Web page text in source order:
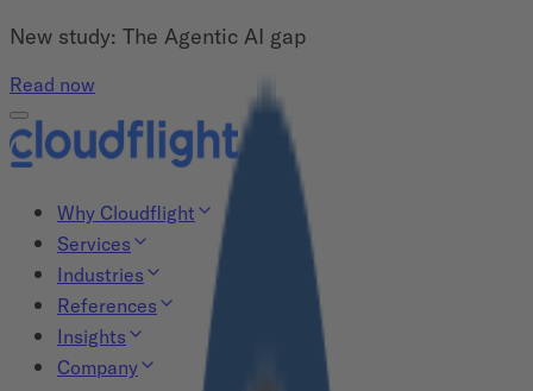
New study: The Agentic AI gap
Read now
Why Cloudflight
Services
Industries
References
Insights
Company